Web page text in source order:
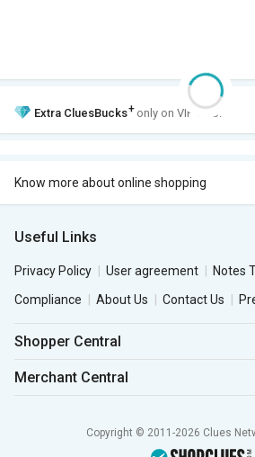
Extra CluesBucks+ only on VIP Club.
Know more about online shopping
Useful Links
Privacy Policy User agreement
Notes
Compliance
About Us Contact Us
Shopper Central
Merchant Central
Copyright © 2011-2026 Clues